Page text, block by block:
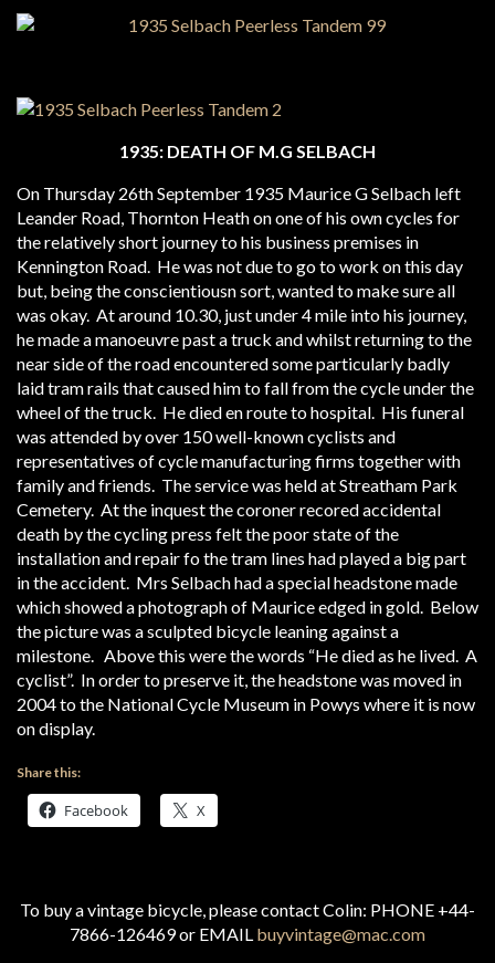
1935: DEATH OF M.G SELBACH
On Thursday 26th September 1935 Maurice G Selbach left
Leander Road, Thornton Heath on one of his own cycles for
the relatively short journey to his business premises in
Kennington Road. He was not due to go to work on this day
but, being the conscientiousn sort, wanted to make sure all
was okay. At around 10.30, just under 4 mile into his journey,
he made a manoeuvre past a truck and whilst returning to the
near side of the road encountered some particularly badly
laid tram rails that caused him to fall from the cycle under the
wheel of the truck. He died en route to hospital. His funeral
was attended by over 150 well-known cyclists and
representatives of cycle manufacturing firms together with
family and friends. The service was held at Streatham Park
Cemetery. At the inquest the coroner recored accidental
death by the cycling press felt the poor state of the
installation and repair fo the tram lines had played a big part
in the accident. Mrs Selbach had a special headstone made
which showed a photograph of Maurice edged in gold. Below
the picture was a sculpted bicycle leaning against a
milestone. Above this were the words “He died as he lived. A
cyclist”. In order to preserve it, the headstone was moved in
2004 to the National Cycle Museum in Powys where it is now
on display.
Share this:
Facebook X
To buy a vintage bicycle, please contact Colin: PHONE +44-
7866-126469 or EMAIL buyvintage@mac.com